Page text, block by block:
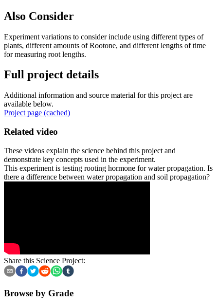
Also Consider
Experiment variations to consider include using different types of
plants, different amounts of Rootone, and different lengths of time
for measuring root lengths.
Full project details
Additional information and source material for this project are
available below.
Project page (cached)
Related video
These videos explain the science behind this project and
demonstrate key concepts used in the experiment.
This experiment is testing rooting hormone for water propagation. Is
there a difference between water propagation and soil propagation?
Share this Science Project:
Browse by Grade